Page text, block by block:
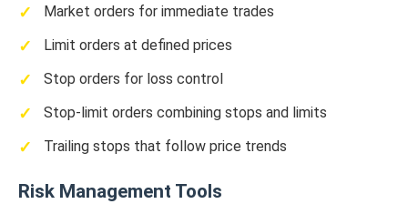
Market orders for immediate trades
Limit orders at defined prices
Stop orders for loss control
Stop-limit orders combining stops and limits
Trailing stops that follow price trends
Risk Management Tools